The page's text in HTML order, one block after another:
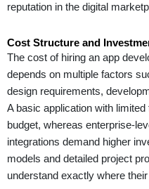
reputation in the digital
Cost Structure and
The cost of hiring an app
depends on multiple factors
design requirements,
A basic application with
budget, whereas enterprise-
integrations demand higher
models and detailed project
understand exactly where